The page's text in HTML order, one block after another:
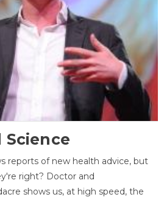
reports of new health advice, but
right? Doctor and
shows us, at high speed, the